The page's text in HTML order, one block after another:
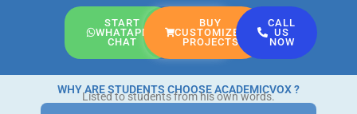
START
WHATAPP
CHAT
BUY
CUSTOMIZED
PROJECTS
CALL
US
NOW
WHY ARE STUDENTS CHOOSE ACADEMICVOX ?
Listed to students from his own words.